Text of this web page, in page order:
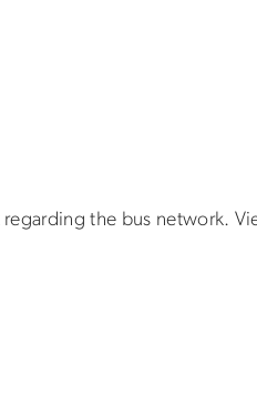
the bus network.